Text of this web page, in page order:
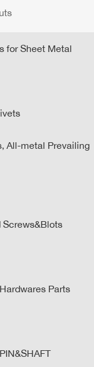
for Sheet Metal
All-metal Prevailing
Screws&Blots
Parts